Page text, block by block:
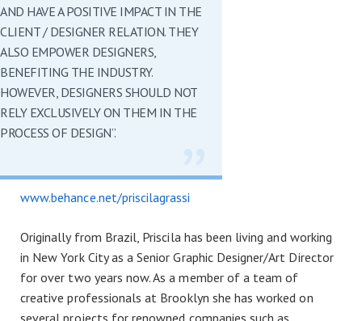
AND HAVE A POSITIVE IMPACT IN THE
CLIENT / DESIGNER RELATION. THEY
ALSO EMPOWER DESIGNERS,
BENEFITING THE INDUSTRY.
HOWEVER, DESIGNERS SHOULD NOT
RELY EXCLUSIVELY ON THEM IN THE
PROCESS OF DESIGN”.
www.behance.net/priscilagrassi
Originally from Brazil, Priscila has been living and working
in New York City as a Senior Graphic Designer/Art Director
for over two years now. As a member of a team of
creative professionals at Brooklyn she has worked on
several projects for renowned companies such as